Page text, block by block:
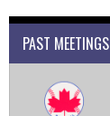
PAST MEETINGS